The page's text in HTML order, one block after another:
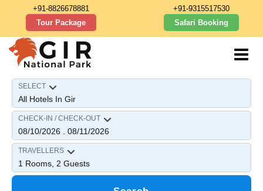
+91-8826678881
Tour Package
+91-9315517530
Safari Booking
SELECT
CHECK-IN / CHECK-OUT
08/10/2026 - 08/11/2026
TRAVELLERS
1 Rooms, 2 Guests